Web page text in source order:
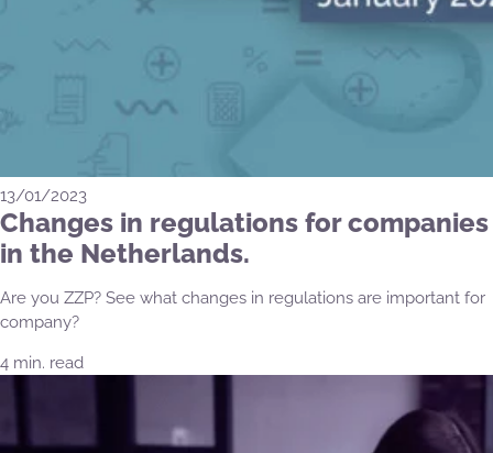
13/01/2023
Changes in regulations for companies
in the Netherlands.
Are you ZZP? See what changes in regulations are important for
company?
4 min. read